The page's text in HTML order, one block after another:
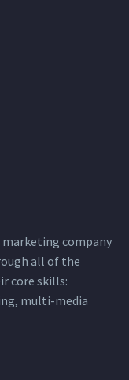
company
all of the
core skills:
multi-media